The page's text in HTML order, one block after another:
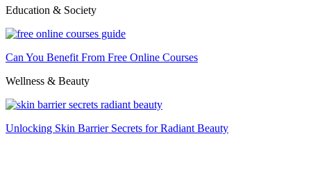
Education & Society
Can You Benefit From Free Online Courses
Wellness & Beauty
Unlocking Skin Barrier Secrets for Radiant Beauty